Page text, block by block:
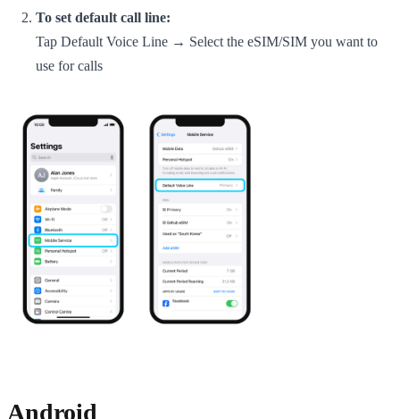
To set default call line:
Tap Default Voice Line → Select the eSIM/SIM you want to
use for calls
Android